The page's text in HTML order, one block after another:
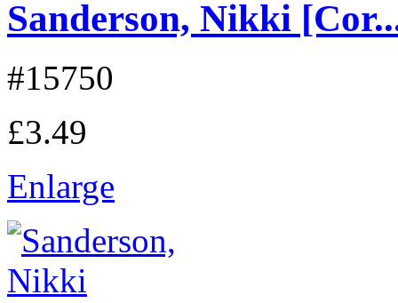
Sanderson, Nikki
#15750
£3.49
Enlarge